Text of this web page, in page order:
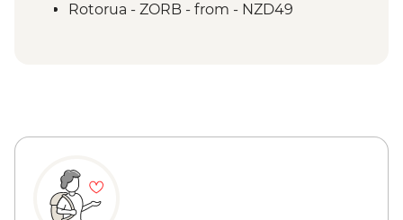
Rotorua - ZORB - from - NZD49
Rotorua - Mt Tarawera Hike - NZD209
Taupo - Skydive - from - NZD529
Taupō - Lake Taupō Sailing Adventure -